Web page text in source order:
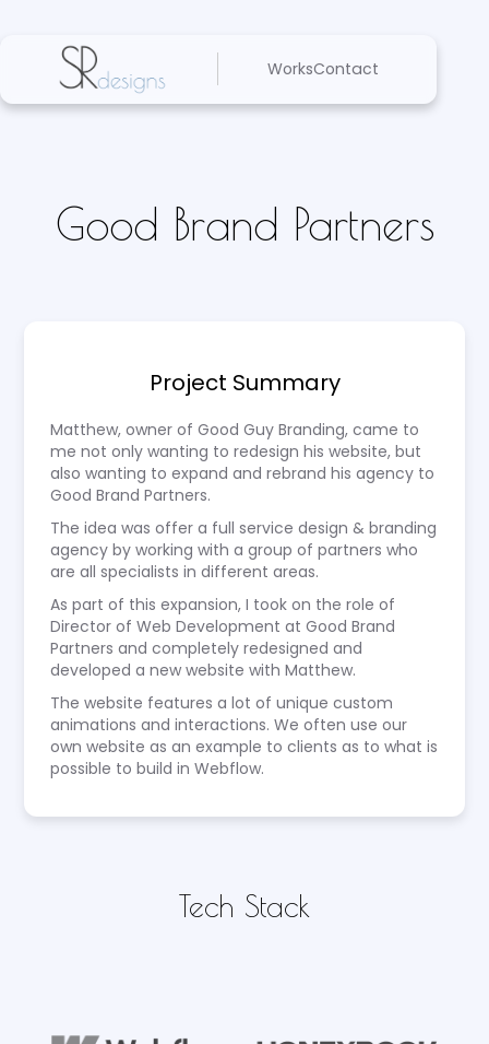
WorksContact
Good Brand Partners
Project Summary
Matthew, owner of Good Guy Branding, came to
me not only wanting to redesign his website, but
also wanting to expand and rebrand his agency to
Good Brand Partners.
The idea was offer a full service design & branding
agency by working with a group of partners who
are all specialists in different areas.
As part of this expansion, I took on the role of
Director of Web Development at Good Brand
Partners and completely redesigned and
developed a new website with Matthew.
The website features a lot of unique custom
animations and interactions. We often use our
own website as an example to clients as to what is
possible to build in Webflow.
Tech Stack